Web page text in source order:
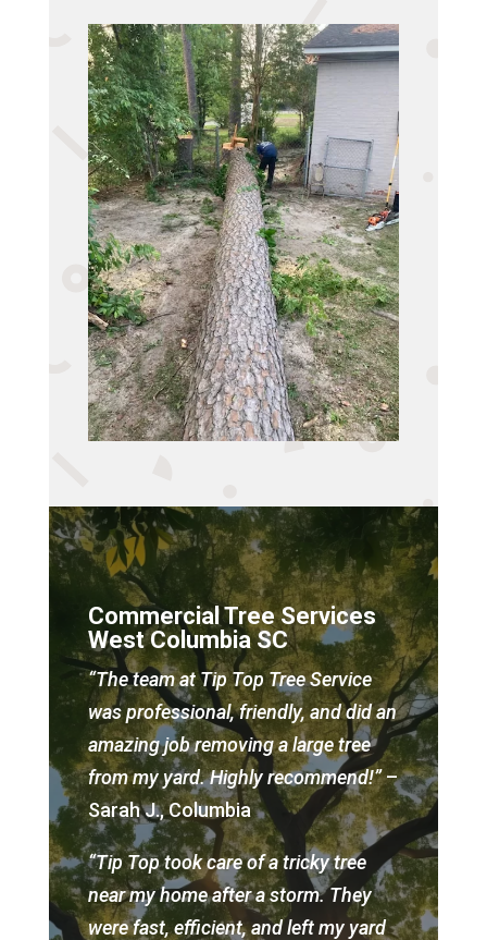
Commercial Tree Services
West Columbia SC
“The team at Tip Top Tree Service
was professional, friendly, and did an
amazing job removing a large tree
from my yard. Highly recommend!”–
Sarah J., Columbia
“Tip Top took care of a tricky tree
near my home after a storm. They
were fast, efficient, and left my yard